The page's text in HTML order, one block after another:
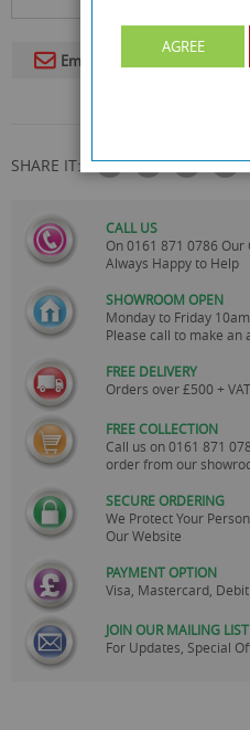
Email To A Friend
SHARE IT:
CALL US
On0161 871 0786 Our
Always Happy to Help
SHOWROOM OPEN
Monday to Friday
Please call to make an
FREE DELIVERY
Orders over £500 +
FREE COLLECTION
Call us on0161 871
order from our
SECURE ORDERING
We Protect Your
Our Website
PAYMENT OPTION
Visa, Mastercard, Debit
JOIN OUR MAILING LIST
For Updates, Special
AGREE